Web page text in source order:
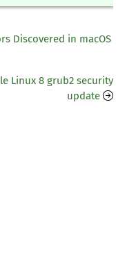
Discovered in macOS
Linux 8 grub2 security
update